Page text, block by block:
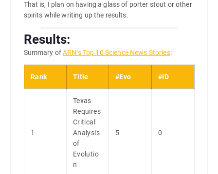
That is, I plan on having a glass of porter stout or other
spirits while writing up the results.
Results:
Summary ofARN’s Top 10 Science News Stories:
Rank Title #Evo #ID
1
Texas
Requires
Critical
Analysis
of
Evolutio
n
5 0